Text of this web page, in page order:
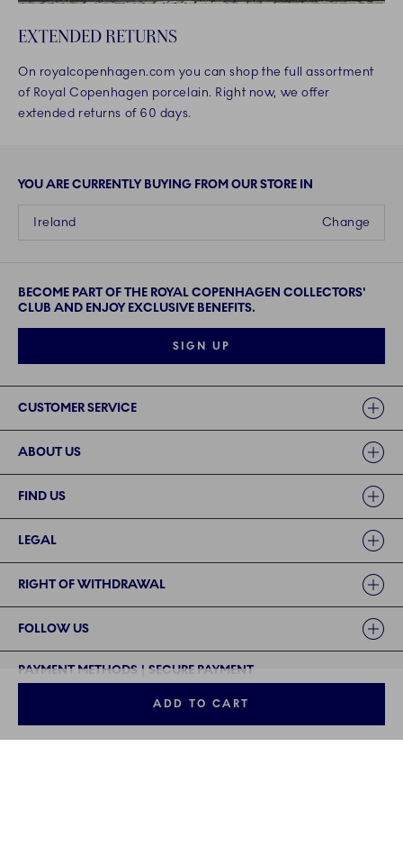
ADD TO CART
EXTENDED RETURNS
On royalcopenhagen.com you can shop the full assortment
of Royal Copenhagen porcelain. Right now, we offer
extended returns of 60 days.
YOU ARE CURRENTLY BUYING FROM OUR STORE IN
Change
Ireland
BECOME PART OF THE ROYAL COPENHAGEN COLLECTORS'
CLUB AND ENJOY EXCLUSIVE BENEFITS.
SIGN UP
CUSTOMER SERVICE
ABOUT US
FIND US
LEGAL
RIGHT OF WITHDRAWAL
FOLLOW US
PAYMENT METHODS | SECURE PAYMENT